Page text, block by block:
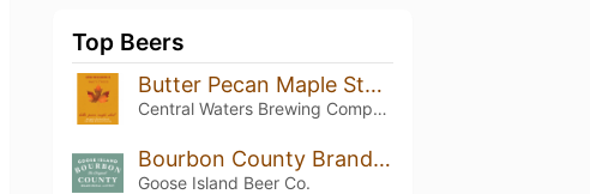
Top Beers
Butter Pecan Maple Stout
Central Waters Brewing Company
Bourbon County Brand Special #4 Stout (2020)
Goose Island Beer Co.